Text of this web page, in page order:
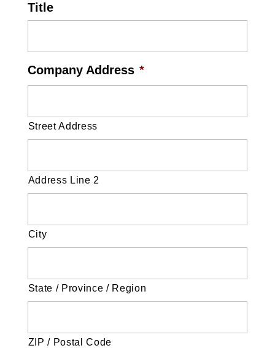
Title
Company Address *
Street Address
Address Line 2
City
State / Province / Region
ZIP / Postal Code